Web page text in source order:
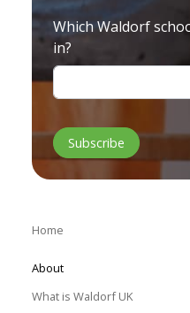
Which Waldorf
in?
Home
About
What is Waldorf UK